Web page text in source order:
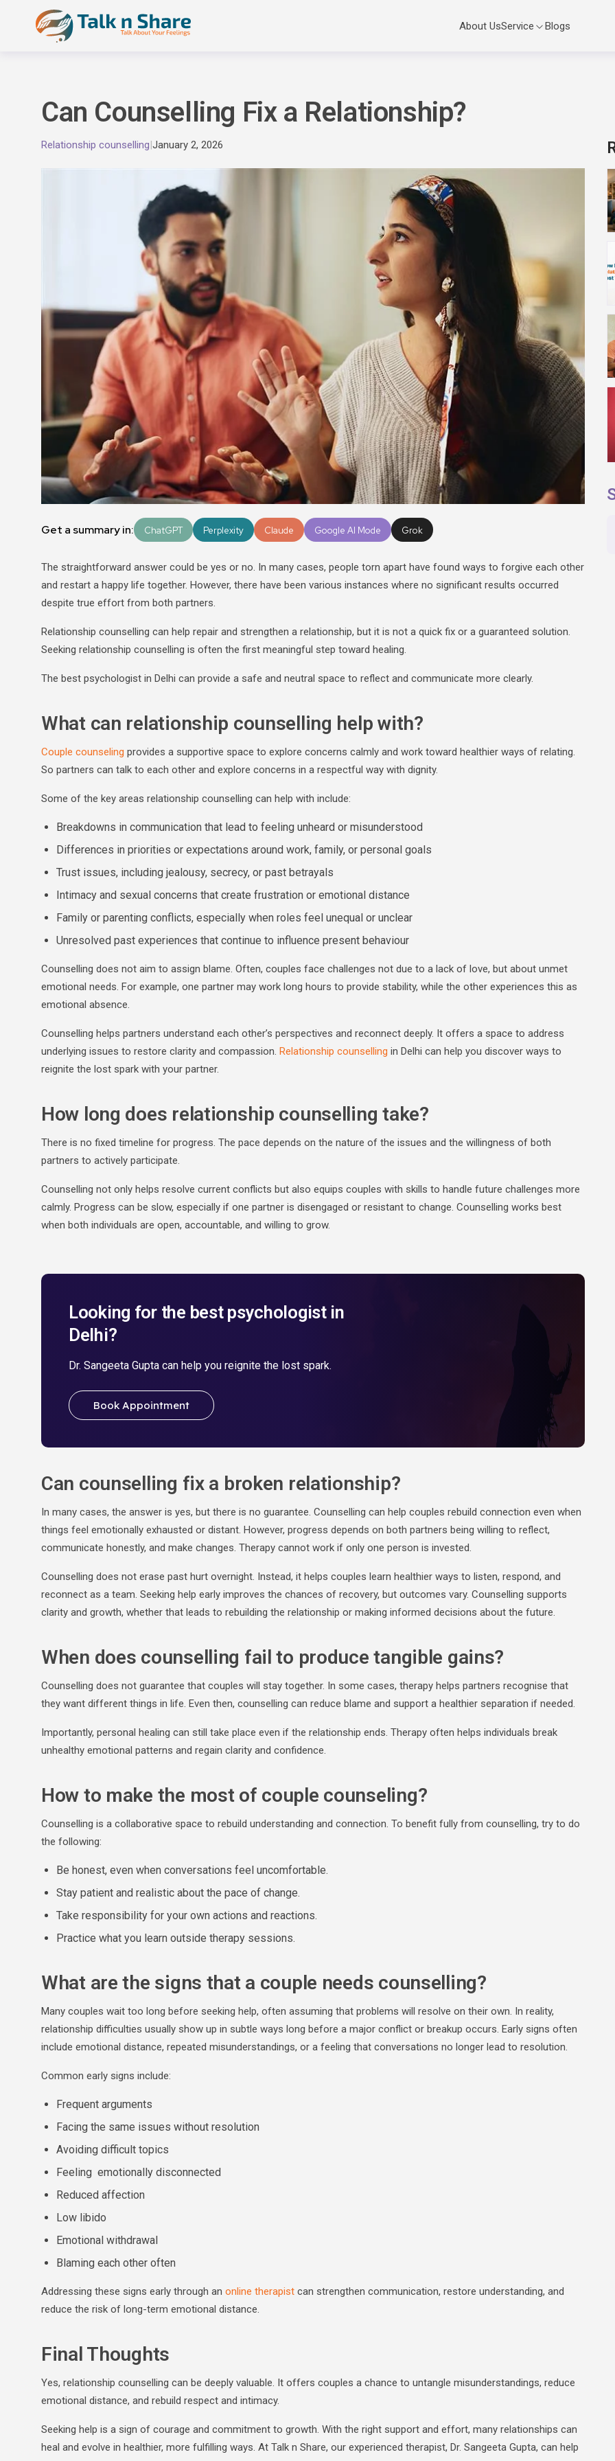
About UsService Blogs
Can Counselling Fix a Relationship?
Relationship counselling|January 2, 2026
Get a summary in: ChatGPT Perplexity Claude Google AI Mode Grok
The straightforward answer could be yes or no. In many cases, people torn apart have found ways to forgive each other
and restart a happy life together. However, there have been various instances where no significant results occurred
despite true effort from both partners.
Relationship counselling can help repair and strengthen a relationship, but it is not a quick fix or a guaranteed solution.
Seeking relationship counselling is often the first meaningful step toward healing.
The best psychologist in Delhi can provide a safe and neutral space to reflect and communicate more clearly.
What can relationship counselling help with?
Couple counseling provides a supportive space to explore concerns calmly and work toward healthier ways of relating.
So partners can talk to each other and explore concerns in a respectful way with dignity.
Some of the key areas relationship counselling can help with include:
Breakdowns in communication that lead to feeling unheard or misunderstood
Differences in priorities or expectations around work, family, or personal goals
Trust issues, including jealousy, secrecy, or past betrayals
Intimacy and sexual concerns that create frustration or emotional distance
Family or parenting conflicts, especially when roles feel unequal or unclear
Unresolved past experiences that continue to influence present behaviour
Counselling does not aim to assign blame. Often, couples face challenges not due to a lack of love, but about unmet
emotional needs. For example, one partner may work long hours to provide stability, while the other experiences this as
emotional absence.
Counselling helps partners understand each other’s perspectives and reconnect deeply. It offers a space to address
underlying issues to restore clarity and compassion. Relationship counselling in Delhi can help you discover ways to
reignite the lost spark with your partner.
How long does relationship counselling take?
There is no fixed timeline for progress. The pace depends on the nature of the issues and the willingness of both
partners to actively participate.
Counselling not only helps resolve current conflicts but also equips couples with skills to handle future challenges more
calmly. Progress can be slow, especially if one partner is disengaged or resistant to change. Counselling works best
when both individuals are open, accountable, and willing to grow.
Looking for the best psychologist in
Delhi?
Dr. Sangeeta Gupta can help you reignite the lost spark.
Book Appointment
Can counselling fix a broken relationship?
In many cases, the answer is yes, but there is no guarantee. Counselling can help couples rebuild connection even when
things feel emotionally exhausted or distant. However, progress depends on both partners being willing to reflect,
communicate honestly, and make changes. Therapy cannot work if only one person is invested.
Counselling does not erase past hurt overnight. Instead, it helps couples learn healthier ways to listen, respond, and
reconnect as a team. Seeking help early improves the chances of recovery, but outcomes vary. Counselling supports
clarity and growth, whether that leads to rebuilding the relationship or making informed decisions about the future.
When does counselling fail to produce tangible gains?
Counselling does not guarantee that couples will stay together. In some cases, therapy helps partners recognise that
they want different things in life. Even then, counselling can reduce blame and support a healthier separation if needed.
Importantly, personal healing can still take place even if the relationship ends. Therapy often helps individuals break
unhealthy emotional patterns and regain clarity and confidence.
How to make the most of couple counseling?
Counselling is a collaborative space to rebuild understanding and connection. To benefit fully from counselling, try to do
the following:
Be honest, even when conversations feel uncomfortable.
Stay patient and realistic about the pace of change.
Take responsibility for your own actions and reactions.
Practice what you learn outside therapy sessions.
What are the signs that a couple needs counselling?
Many couples wait too long before seeking help, often assuming that problems will resolve on their own. In reality,
relationship difficulties usually show up in subtle ways long before a major conflict or breakup occurs. Early signs often
include emotional distance, repeated misunderstandings, or a feeling that conversations no longer lead to resolution.
Common early signs include:
Frequent arguments
Facing the same issues without resolution
Avoiding difficult topics
Feeling emotionally disconnected
Reduced affection
Low libido
Emotional withdrawal
Blaming each other often
Addressing these signs early through an online therapist can strengthen communication, restore understanding, and
reduce the risk of long-term emotional distance.
Final Thoughts
Yes, relationship counselling can be deeply valuable. It offers couples a chance to untangle misunderstandings, reduce
emotional distance, and rebuild respect and intimacy.
Seeking help is a sign of courage and commitment to growth. With the right support and effort, many relationships can
heal and evolve in healthier, more fulfilling ways. At Talk n Share, our experienced therapist, Dr. Sangeeta Gupta, can help